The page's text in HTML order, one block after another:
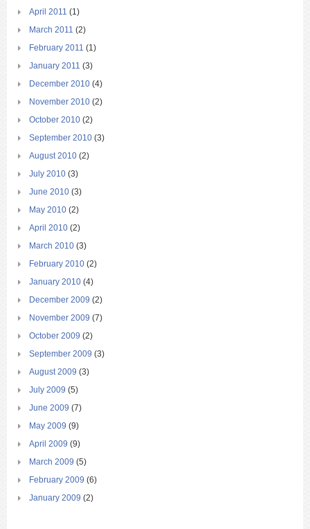
April 2011 (1)
March 2011 (2)
February 2011 (1)
January 2011 (3)
December 2010 (4)
November 2010 (2)
October 2010 (2)
September 2010 (3)
August 2010 (2)
July 2010 (3)
June 2010 (3)
May 2010 (2)
April 2010 (2)
March 2010 (3)
February 2010 (2)
January 2010 (4)
December 2009 (2)
November 2009 (7)
October 2009 (2)
September 2009 (3)
August 2009 (3)
July 2009 (5)
June 2009 (7)
May 2009 (9)
April 2009 (9)
March 2009 (5)
February 2009 (6)
January 2009 (2)